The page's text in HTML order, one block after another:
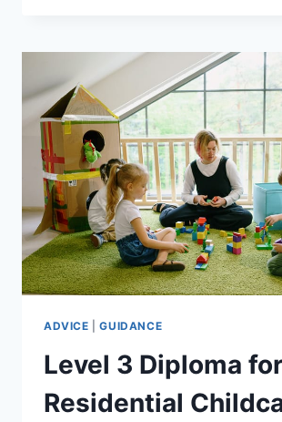
THAT
LIVES:
WHY
THE
LEVEL
3
DIPLOMA
IN
RESIDENTIAL
CHILDCARE
MATTERS
ADVICE |GUIDANCE
Level 3 Diploma for
Residential